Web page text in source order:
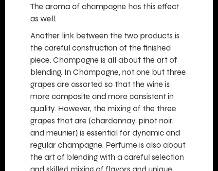
The aroma of champagne has this effect
as well.
Another link between the two products is
the careful construction of the finished
piece. Champagne is all about the art of
blending. In Champagne, not one but three
grapes are assorted so that the wine is
more composite and more consistent in
quality. However, the mixing of the three
grapes that are (chardonnay, pinot noir,
and meunier) is essential for dynamic and
regular champagne. Perfume is also about
the art of blending with a careful selection